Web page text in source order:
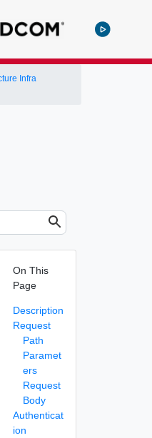
Infra
On This
Page
Description
Request
Path
Paramet
ers
Request
Body
Authenticat
ion